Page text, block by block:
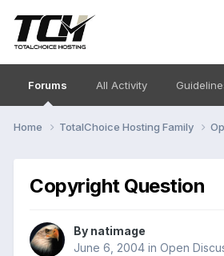
Forums All Activity
Home TotalChoice Hosting Family
Copyright Question
By natimage
June 6, 2004 in Open